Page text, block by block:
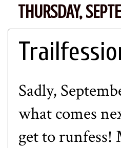
THURSDAY,
Sadly,
what comes
get to runfess!